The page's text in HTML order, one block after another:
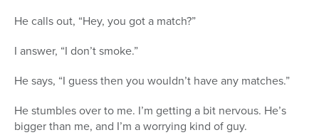
He calls out, “Hey, you got a match?”
I answer, “I don’t smoke.”
He says, “I guess then you wouldn’t have any matches.”
He stumbles over to me. I’m getting a bit nervous. He’s
bigger than me, and I’m a worrying kind of guy.